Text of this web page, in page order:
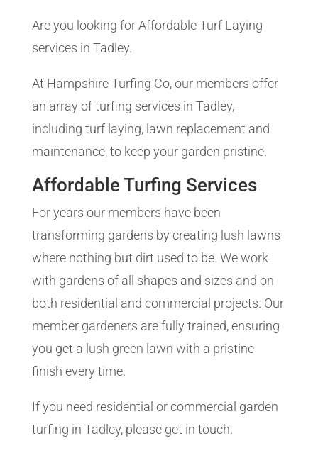
Are you looking for Affordable Turf Laying
services in Tadley.
At Hampshire Turfing Co, our members offer
an array of turfing services in Tadley,
including turf laying, lawn replacement and
maintenance, to keep your garden pristine.
Affordable Turfing Services
For years our members have been
transforming gardens by creating lush lawns
where nothing but dirt used to be. We work
with gardens of all shapes and sizes and on
both residential and commercial projects. Our
member gardeners are fully trained, ensuring
you get a lush green lawn with a pristine
finish every time.
If you need residential or commercial garden
turfing in Tadley, please get in touch.